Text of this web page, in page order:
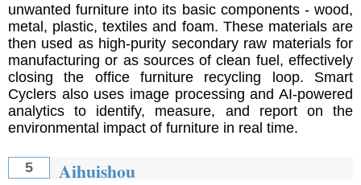
unwanted furniture into its basic components - wood,
metal, plastic, textiles and foam. These materials are
then used as high-purity secondary raw materials for
manufacturing or as sources of clean fuel, effectively
closing the office furniture recycling loop. Smart
Cyclers also uses image processing and AI-powered
analytics to identify, measure, and report on the
environmental impact of furniture in real time.
5 Aihuishou